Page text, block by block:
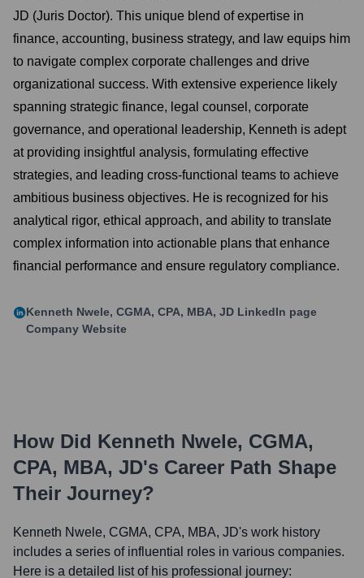
JD (Juris Doctor). This unique blend of expertise in
finance, accounting, business strategy, and law equips him
to navigate complex corporate challenges and drive
organizational success. With extensive experience likely
spanning strategic finance, legal counsel, corporate
governance, and operational leadership, Kenneth is adept
at providing insightful analysis, formulating effective
strategies, and leading cross-functional teams to achieve
ambitious business objectives. He is recognized for his
analytical rigor, ethical approach, and ability to translate
complex information into actionable plans that enhance
financial performance and ensure regulatory compliance.
Kenneth Nwele, CGMA, CPA, MBA, JD LinkedIn page
Company Website
How Did Kenneth Nwele, CGMA,
CPA, MBA, JD's Career Path Shape
Their Journey?
Kenneth Nwele, CGMA, CPA, MBA, JD's work history
includes a series of influential roles in various companies.
Here is a detailed list of his professional journey: